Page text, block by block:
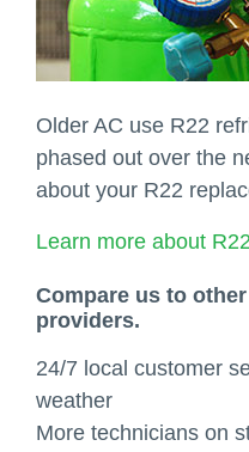
Older AC use R22
phased out over the
about your R22
Learn more about
Compare us to
providers.
24/7 local customer
weather
More technicians on